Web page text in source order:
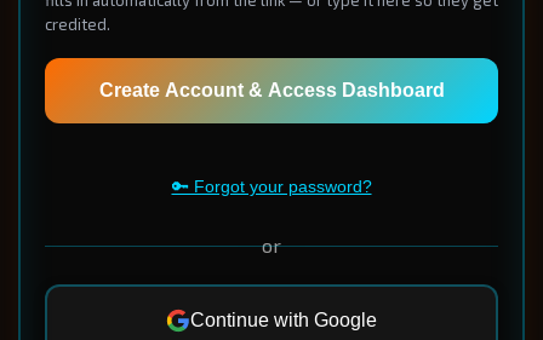
credited.
Create Account & Access Dashboard
🔑 Forgot your password?
or
Continue with Google